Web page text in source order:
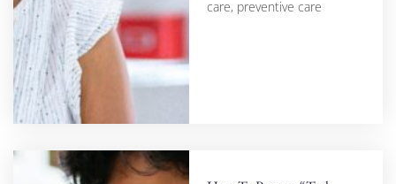
care, preventive care